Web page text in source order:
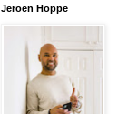
Jeroen Hoppe